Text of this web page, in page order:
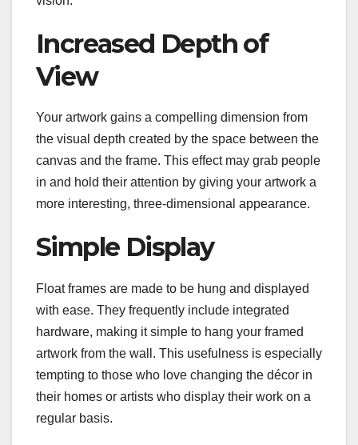
Increased Depth of
View
Your artwork gains a compelling dimension from
the visual depth created by the space between the
canvas and the frame. This effect may grab people
in and hold their attention by giving your artwork a
more interesting, three-dimensional appearance.
Simple Display
Float frames are made to be hung and displayed
with ease. They frequently include integrated
hardware, making it simple to hang your framed
artwork from the wall. This usefulness is especially
tempting to those who love changing the décor in
their homes or artists who display their work on a
regular basis.